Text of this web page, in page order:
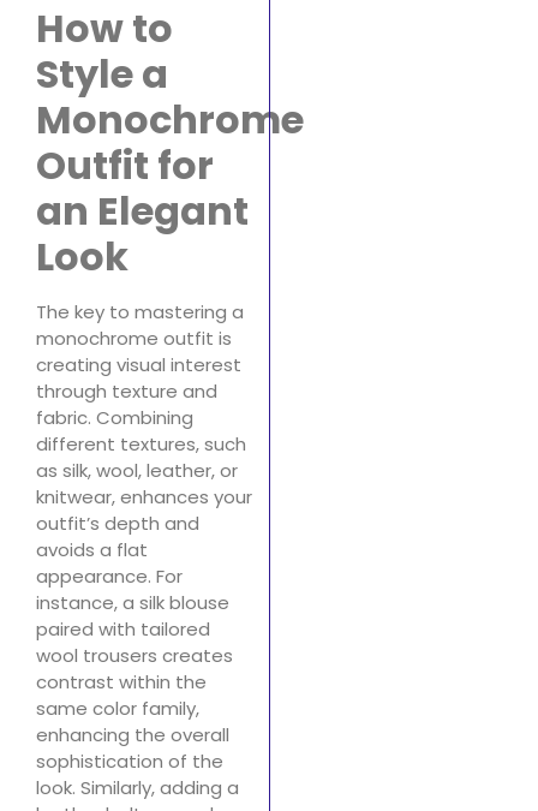
How to
Style a
Monochrome
Outfit for
an Elegant
Look
The key to mastering a
monochrome outfit is
creating visual interest
through texture and
fabric. Combining
different textures, such
as silk, wool, leather, or
knitwear, enhances your
outfit’s depth and
avoids a flat
appearance. For
instance, a silk blouse
paired with tailored
wool trousers creates
contrast within the
same color family,
enhancing the overall
sophistication of the
look. Similarly, adding a